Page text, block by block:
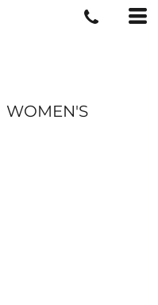
WOMEN'S